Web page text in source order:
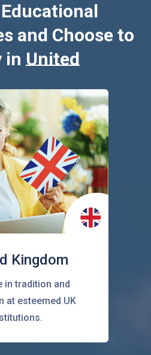
and Choose to
States
Kingdom
in tradition and
at esteemed UK